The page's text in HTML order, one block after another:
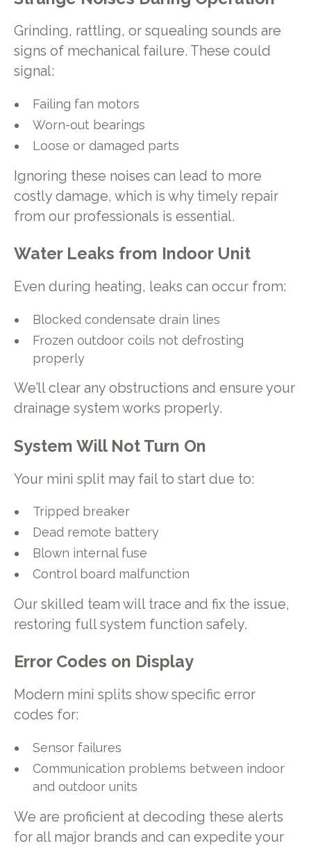
Grinding, rattling, or squealing sounds are
signs of mechanical failure. These could
signal:
Failing fan motors
Worn-out bearings
Loose or damaged parts
Ignoring these noises can lead to more
costly damage, which is why timely repair
from our professionals is essential.
Water Leaks from Indoor Unit
Even during heating, leaks can occur from:
Blocked condensate drain lines
Frozen outdoor coils not defrosting
properly
We’ll clear any obstructions and ensure your
drainage system works properly.
System Will Not Turn On
Your mini split may fail to start due to:
Tripped breaker
Dead remote battery
Blown internal fuse
Control board malfunction
Our skilled team will trace and fix the issue,
restoring full system function safely.
Error Codes on Display
Modern mini splits show specific error
codes for:
Sensor failures
Communication problems between indoor
and outdoor units
We are proficient at decoding these alerts
for all major brands and can expedite your